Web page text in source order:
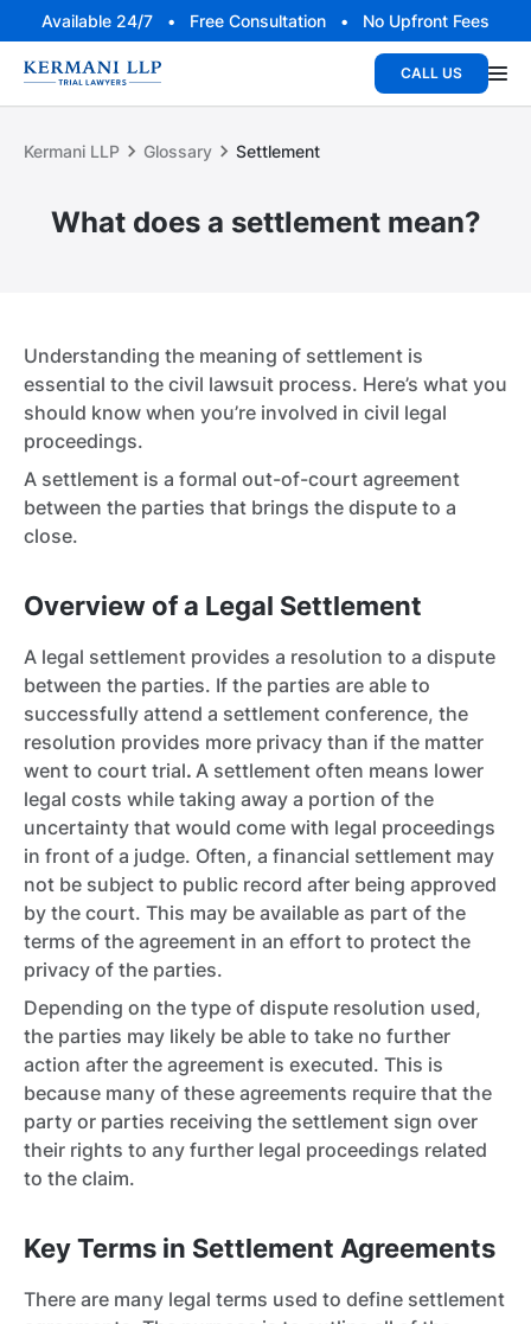
Available 24/7 • Free Consultation • No Upfront Fees
CALL US
Kermani LLP Glossary Settlement
What does a settlement mean?
Understanding the meaning of settlement is
essential to the civil lawsuit process. Here’s what you
should know when you’re involved in civil legal
proceedings.
A settlement is a formal out-of-court agreement
between the parties that brings the dispute to a
close.
Overview of a Legal Settlement
A legal settlement provides a resolution to a dispute
between the parties. If the parties are able to
successfully attend a settlement conference, the
resolution provides more privacy than if the matter
went to court trial. A settlement often means lower
legal costs while taking away a portion of the
uncertainty that would come with legal proceedings
in front of a judge. Often, a financial settlement may
not be subject to public record after being approved
by the court. This may be available as part of the
terms of the agreement in an effort to protect the
privacy of the parties.
Depending on the type of dispute resolution used,
the parties may likely be able to take no further
action after the agreement is executed. This is
because many of these agreements require that the
party or parties receiving the settlement sign over
their rights to any further legal proceedings related
to the claim.
Key Terms in Settlement Agreements
There are many legal terms used to define settlement